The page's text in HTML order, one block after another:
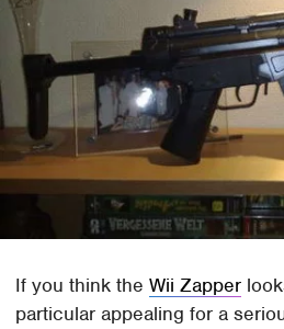
If you think theWii Zapper
particular appealing for a